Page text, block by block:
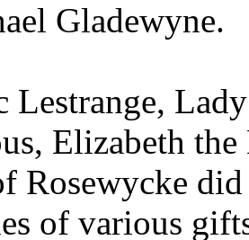
Gladewyne.
Lestrange,
Elizabeth
Rosewycke
of various